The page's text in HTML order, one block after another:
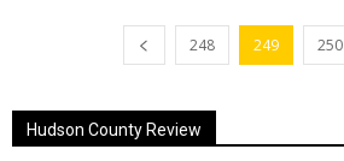
248 249 250
Hudson County Review